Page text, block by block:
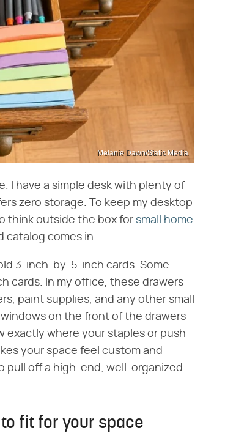
Melanie Dawn/Static Media
I have a simple desk with plenty of
zero storage. To keep my desktop
think outside the box for small home
catalog comes in.
3-inch-by-5-inch cards. Some
cards. In my office, these drawers
paint supplies, and any other small
on the front of the drawers
exactly where your staples or push
your space feel custom and
pull off a high-end, well-organized
fit for your space